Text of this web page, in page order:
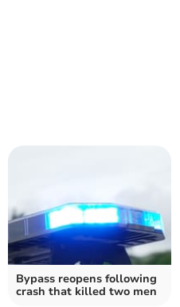
Bypass reopens following
crash that killed two men